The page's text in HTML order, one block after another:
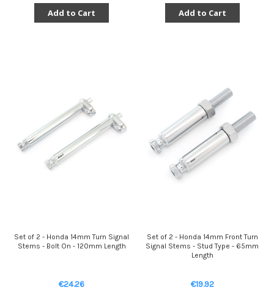
Add to Cart Add to Cart
Set of 2 - Honda 14mm Turn Signal
Stems - Bolt On - 120mm Length
€24.26
Set of 2 - Honda 14mm Front Turn
Signal Stems - Stud Type - 65mm
Length
€19.92